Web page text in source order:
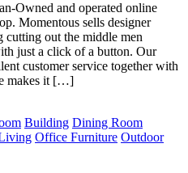
Owned and operated online
Momentous sells designer
cutting out the middle men
just a click of a button. Our
customer service together with
makes it […]
Building Dining Room
Office Furniture Outdoor